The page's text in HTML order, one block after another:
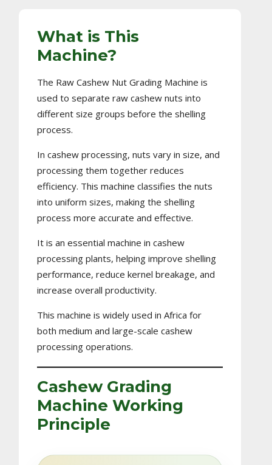
What is This
Machine?
The Raw Cashew Nut Grading Machine is
used to separate raw cashew nuts into
different size groups before the shelling
process.
In cashew processing, nuts vary in size, and
processing them together reduces
efficiency. This machine classifies the nuts
into uniform sizes, making the shelling
process more accurate and effective.
It is an essential machine in cashew
processing plants, helping improve shelling
performance, reduce kernel breakage, and
increase overall productivity.
This machine is widely used in Africa for
both medium and large-scale cashew
processing operations.
Cashew Grading
Machine Working
Principle